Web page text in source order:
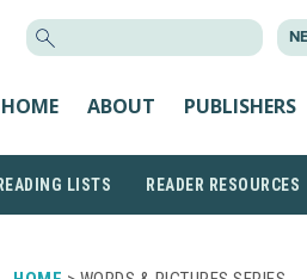
HOME ABOUT PUBLISHERS
LISTS READER RESOURCES